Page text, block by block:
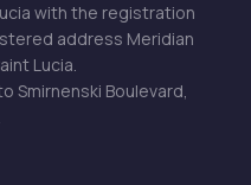
with the registration
address Meridian
Lucia.
Smirnenski Boulevard,